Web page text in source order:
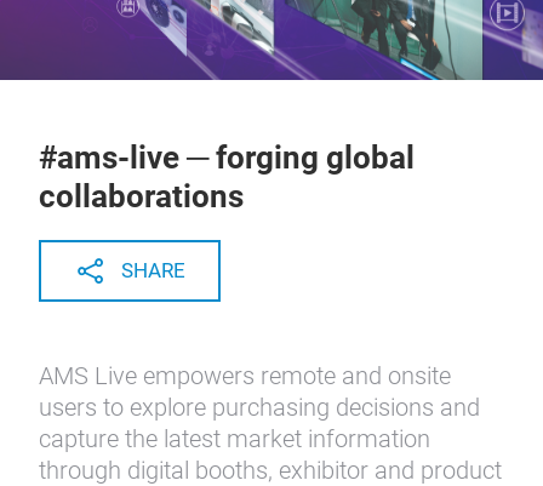
#ams-live ─ forging global
collaborations
SHARE
AMS Live empowers remote and onsite
users to explore purchasing decisions and
capture the latest market information
through digital booths, exhibitor and product